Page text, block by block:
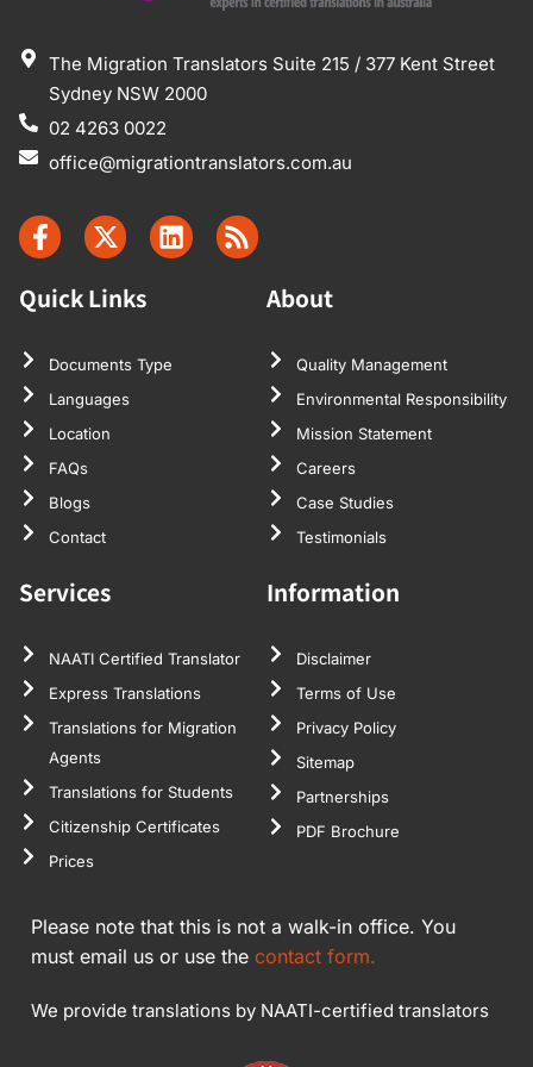
The Migration Translators Suite 215 / 377 Kent Street
Sydney NSW 2000
02 4263 0022
office@migrationtranslators.com.au
Quick Links
Documents Type
Languages
Location
FAQs
Blogs
Contact
About
Quality Management
Environmental Responsibility
Mission Statement
Careers
Case Studies
Testimonials
Services
NAATI Certified Translator
Express Translations
Translations for Migration
Agents
Translations for Students
Citizenship Certificates
Prices
Information
Disclaimer
Terms of Use
Privacy Policy
Sitemap
Partnerships
PDF Brochure
Please note that this is not a walk-in office. You
must email us or use the contact form.
We provide translations by NAATI-certified translators